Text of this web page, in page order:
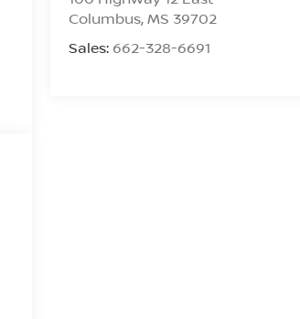
Columbus,MS 39702
Sales: 662-328-6691